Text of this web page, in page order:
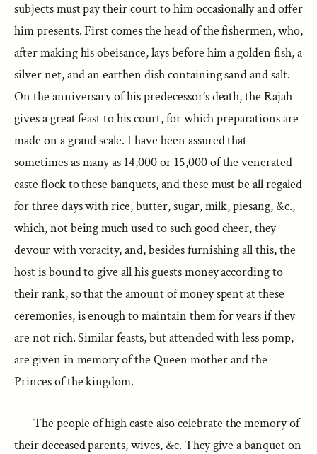
subjects must pay their court to him occasionally and offer
him presents. First comes the head of the fishermen, who,
after making his obeisance, lays before him a golden fish, a
silver net, and an earthen dish containing sand and salt.
On the anniversary of his predecessor’s death, the Rajah
gives a great feast to his court, for which preparations are
made on a grand scale. I have been assured that
sometimes as many as 14,000 or 15,000 of the venerated
caste flock to these banquets, and these must be all regaled
for three days with rice, butter, sugar, milk, piesang, &c.,
which, not being much used to such good cheer, they
devour with voracity, and, besides furnishing all this, the
host is bound to give all his guests money according to
their rank, so that the amount of money spent at these
ceremonies, is enough to maintain them for years if they
are not rich. Similar feasts, but attended with less pomp,
are given in memory of the Queen mother and the
Princes of the kingdom.
The people of high caste also celebrate the memory of
their deceased parents, wives, &c. They give a banquet on